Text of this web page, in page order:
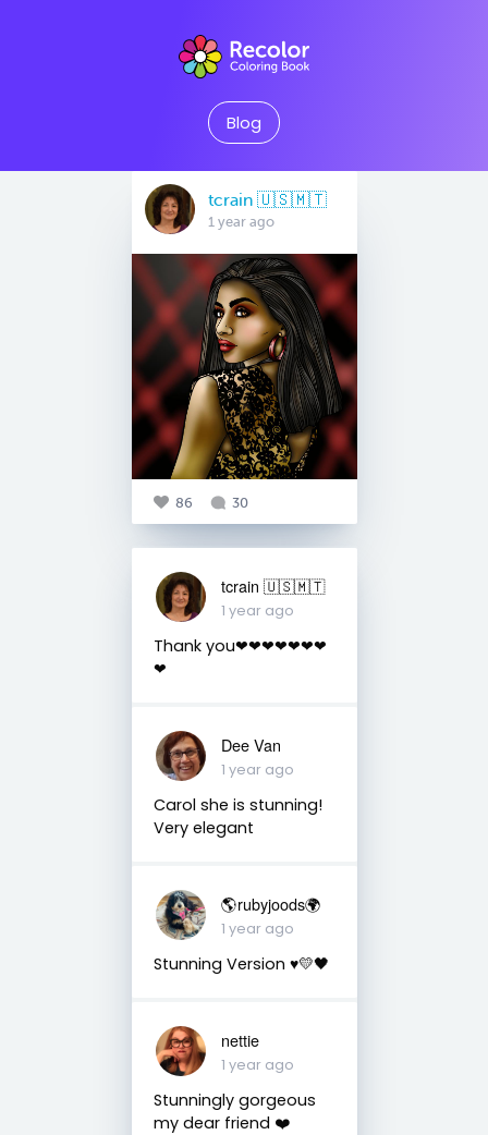
Blog
tcrain 🇺🇸🇲🇹
1 year ago
86 30
tcrain 🇺🇸🇲🇹
1 year ago
Thank you❤❤❤❤❤❤❤
❤
Dee Van
1 year ago
Carol she is stunning!
Very elegant
🌎rubyjoods🌍
1 year ago
Stunning Version ♥️💛🖤
nettie
1 year ago
Stunningly gorgeous
my dear friend ❤️